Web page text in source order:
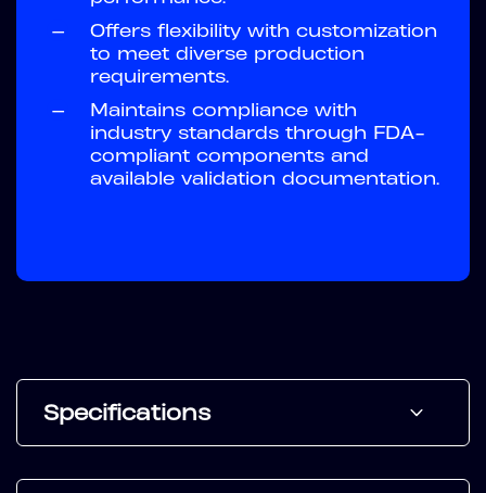
—
Offers flexibility with customization
to meet diverse production
requirements.
—
Maintains compliance with
industry standards through FDA-
compliant components and
available validation documentation.
Specifications